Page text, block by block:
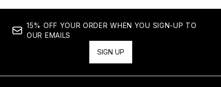
15% OFF YOUR ORDER WHEN YOU SIGN-UP TO
OUR EMAILS
SIGN UP